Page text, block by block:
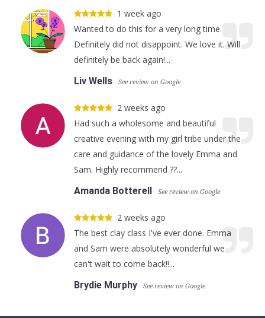
1 week ago
Wanted to do this for a very long time.
Definitely did not disappoint. We love it. Will
definitely be back again!...
Liv Wells
See review on Google
2 weeks ago
Had such a wholesome and beautiful
creative evening with my girl tribe under the
care and guidance of the lovely Emma and
Sam. Highly recommend ??...
Amanda Botterell
See review on Google
2 weeks ago
The best clay class I've ever done. Emma
and Sam were absolutely wonderful we
can't wait to come back!!...
Brydie Murphy
See review on Google